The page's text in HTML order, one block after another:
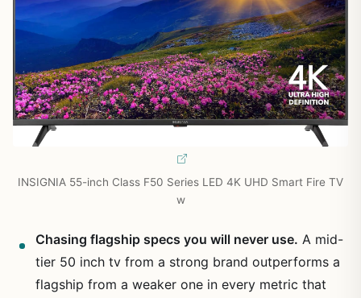
INSIGNIA 55-inch Class F50 Series LED 4K UHD Smart Fire TV
w
Chasing flagship specs you will never use. A mid-
tier 50 inch tv from a strong brand outperforms a
flagship from a weaker one in every metric that